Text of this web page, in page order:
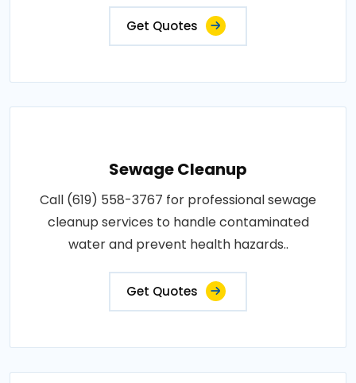
Get Quotes
Sewage Cleanup
Call (619) 558-3767 for professional sewage
cleanup services to handle contaminated
water and prevent health hazards..
Get Quotes